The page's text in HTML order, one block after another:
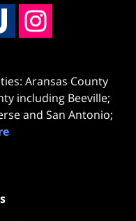
Aransas County
including Beeville;
and San Antonio;